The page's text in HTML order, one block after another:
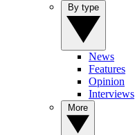
News
Features
Opinion
Interviews